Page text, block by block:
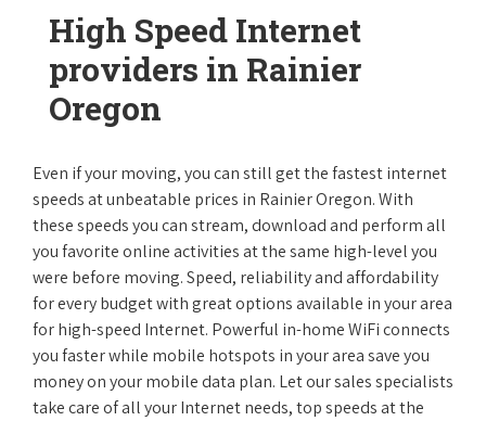
High Speed Internet
providers in Rainier
Oregon
Even if your moving, you can still get the fastest internet
speeds at unbeatable prices in Rainier Oregon. With
these speeds you can stream, download and perform all
you favorite online activities at the same high-level you
were before moving. Speed, reliability and affordability
for every budget with great options available in your area
for high-speed Internet. Powerful in-home WiFi connects
you faster while mobile hotspots in your area save you
money on your mobile data plan. Let our sales specialists
take care of all your Internet needs, top speeds at the